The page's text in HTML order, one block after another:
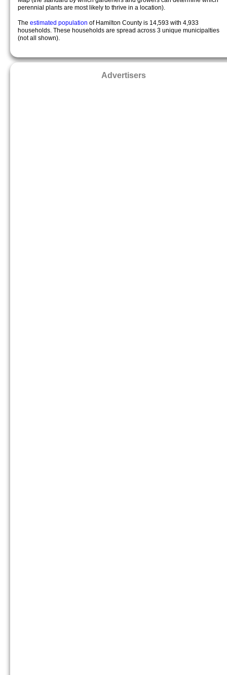
perennial plants are most likely to thrive in a location).
The estimated population of Hamilton County is 14,593 with 4,933
households. These households are spread across 3 unique municipalties
(not all shown).
Advertisers